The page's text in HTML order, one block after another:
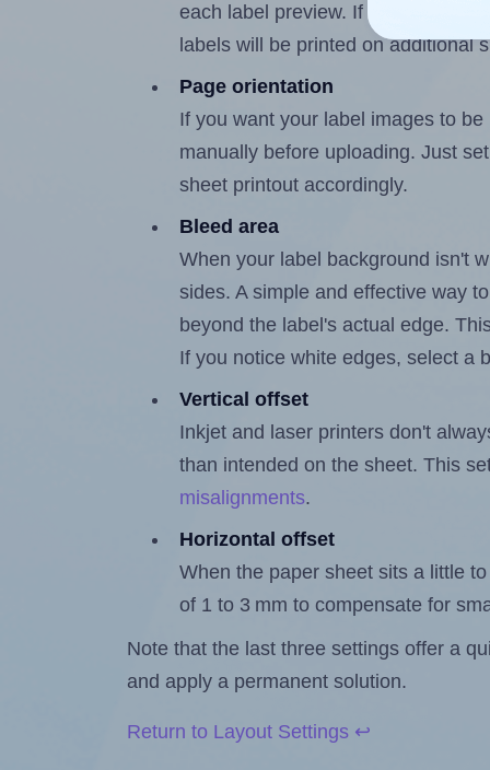
each label preview. If the number
labels will be printed on additional
Page orientation
If you want your label images to
manually before uploading. Just
sheet printout accordingly.
Bleed area
When your label background isn't
sides. A simple and effective way
beyond the label's actual edge.
If you notice white edges, select a
Vertical offset
Inkjet and laser printers don't
than intended on the sheet. This
misalignments.
Horizontal offset
When the paper sheet sits a little
of 1 to 3 mm to compensate for
Note that the last three settings offer a
and apply a permanent solution.
Return to Layout Settings ↩